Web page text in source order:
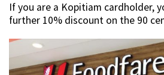
If you are a Kopitiam cardholder,
further 10% discount on the 90